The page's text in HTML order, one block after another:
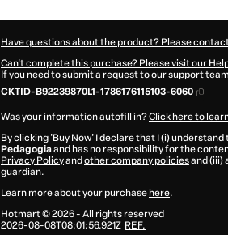
Have questions about the product? Please
Can't complete this purchase? Please visit our
If you need to submit a request to our support
CKTID-B92239870L1-1786176115103-6060
Was your information autofill in?Click here to
By clicking 'Buy Now' I declare that I (i)
Pedagogiaand has no responsibility for the
Privacy Policyand other company policiesand (iii)
guardian.
Learn more about your purchase here.
Hotmart ©2026- All rights reserved
2026-08-08T08:01:56.921Z REF.